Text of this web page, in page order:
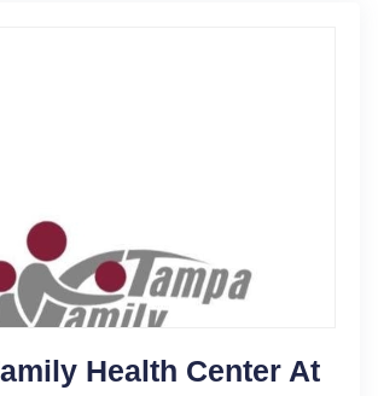
Health Center At